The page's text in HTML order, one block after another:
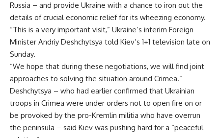
Russia – and provide Ukraine with a chance to iron out the
details of crucial economic relief for its wheezing economy.
“This is a very important visit,” Ukraine’s interim Foreign
Minister Andriy Deshchytsya told Kiev’s 1+1 television late on
Sunday.
“We hope that during these negotiations, we will find joint
approaches to solving the situation around Crimea.”
Deshchytsya – who had earlier confirmed that Ukrainian
troops in Crimea were under orders not to open fire on or
be provoked by the pro-Kremlin militia who have overrun
the peninsula – said Kiev was pushing hard for a “peaceful